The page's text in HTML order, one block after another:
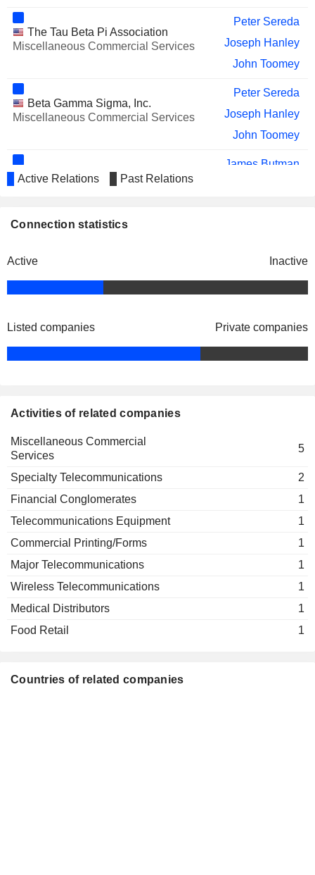
The Tau Beta Pi Association
Miscellaneous Commercial Services
Peter Sereda
Joseph Hanley
John Toomey
Beta Gamma Sigma, Inc.
Miscellaneous Commercial Services
Peter Sereda
Joseph Hanley
John Toomey
Union Telephone Co.
Specialty Telecommunications
James Butman
Active Relations Past Relations
Connection statistics
Active Inactive
Listed companies Private companies
Activities of related companies
Miscellaneous Commercial
Services
5
Specialty Telecommunications
2
Financial Conglomerates
1
Telecommunications Equipment
1
Commercial Printing/Forms
1
Major Telecommunications
1
Wireless Telecommunications
1
Medical Distributors
1
Food Retail
1
Countries of related companies